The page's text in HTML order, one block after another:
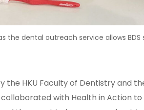
the dental outreach service allows
the HKU Faculty of Dentistry and
with Health in Action